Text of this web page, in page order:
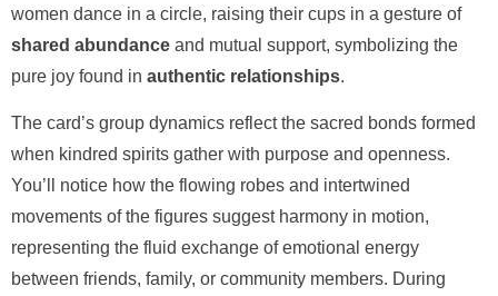
women dance in a circle, raising their cups in a gesture of
shared abundance and mutual support, symbolizing the
pure joy found in authentic relationships.
The card’s group dynamics reflect the sacred bonds formed
when kindred spirits gather with purpose and openness.
You’ll notice how the flowing robes and intertwined
movements of the figures suggest harmony in motion,
representing the fluid exchange of emotional energy
between friends, family, or community members. During